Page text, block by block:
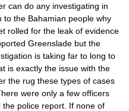
can do any investigating in
to the Bahamian people why
rolled for the leak of evidence
Greenslade but the
is taking far to long to
is exactly the issue with the
the rug these types of cases
were only a few officers
police report. If none of